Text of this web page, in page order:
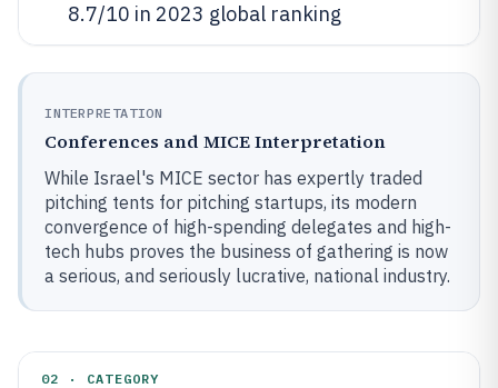
8.7/10 in 2023 global ranking
INTERPRETATION
Conferences and MICE Interpretation
While Israel's MICE sector has expertly traded
pitching tents for pitching startups, its modern
convergence of high-spending delegates and high-
tech hubs proves the business of gathering is now
a serious, and seriously lucrative, national industry.
02 · CATEGORY